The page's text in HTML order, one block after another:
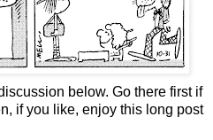
below. Go there first if
if you like, enjoy this long post